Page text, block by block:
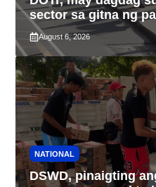
sector sa gitna ng
ng taas-pasahe
August 6, 2026
NATIONAL
DSWD, pinaigting